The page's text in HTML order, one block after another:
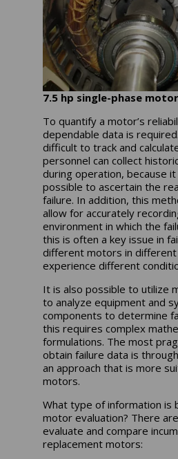
7.5 hp single-phase
To quantify a motor’s
dependable data is
difficult to track and
personnel can collect
during operation, because
possible to ascertain the
failure. In addition, this
allow for accurately
environment in which the
this is often a key issue in
different motors in
experience different
It is also possible to utilize
to analyze equipment and
components to determine
this requires complex
formulations. The most
obtain failure data is
an approach that is more
motors.
What type of information is
motor evaluation? There
evaluate and compare
replacement motors: